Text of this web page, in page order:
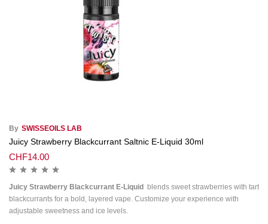
By SWISSEOILS LAB
Juicy Strawberry Blackcurrant Saltnic E-Liquid 30ml
CHF14.00
Juicy Strawberry Blackcurrant E-Liquid
blends sweet strawberries with tart
blackcurrants for a bold, layered vape. Customize your experience with
adjustable sweetness and ice levels.